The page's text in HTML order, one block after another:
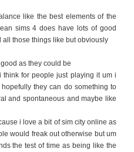
like the best elements of the
sims 4 does have lots of good
those things like but obviously
as they could be
think for people just playing it um i
they can do something to
and spontaneous and maybe like
i love a bit of sim city online as
would freak out otherwise but um
the test of time as being like the